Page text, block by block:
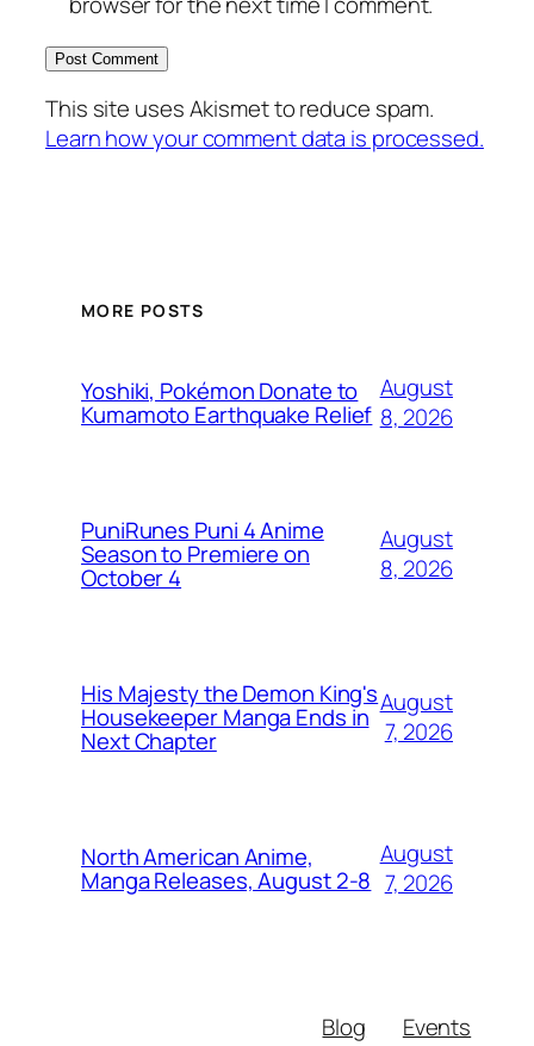
This site uses Akismet to reduce spam.
Learn how your comment data is processed.
MORE POSTS
Yoshiki, Pokémon Donate to
Kumamoto Earthquake Relief
August
8, 2026
PuniRunes Puni 4 Anime
Season to Premiere on
October 4
August
8, 2026
His Majesty the Demon King's
Housekeeper Manga Ends in
Next Chapter
August
7, 2026
North American Anime,
Manga Releases, August 2-8
August
7, 2026
Blog
Events